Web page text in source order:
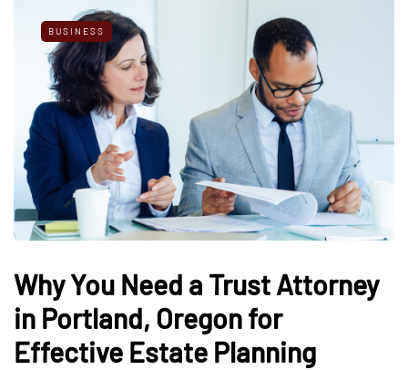
BUSINESS
Why You Need a Trust Attorney
in Portland, Oregon for
Effective Estate Planning